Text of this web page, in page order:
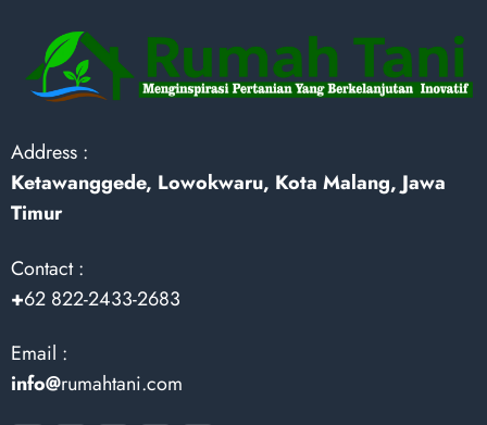
Address :
Ketawanggede, Lowokwaru, Kota Malang, Jawa
Timur
Contact :
+62 822-2433-2683
Email :
info@rumahtani.com